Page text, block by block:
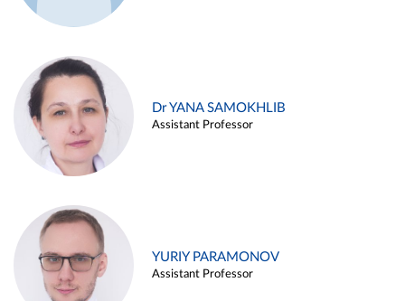
Dr YANA SAMOKHLIB
Assistant Professor
YURIY PARAMONOV
Assistant Professor